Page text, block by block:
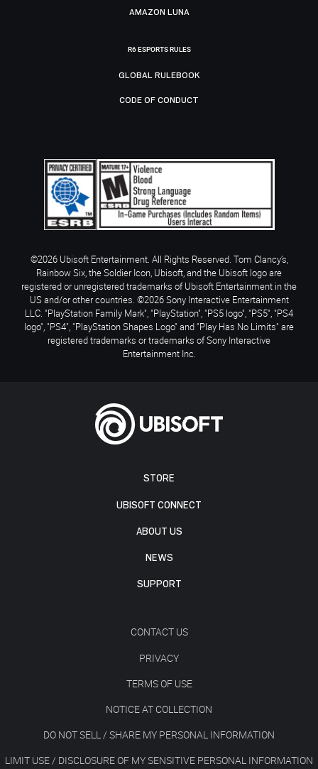
STORE
UBISOFT CONNECT
ABOUT US
NEWS
SUPPORT
CONTACT US
PRIVACY
TERMS OF USE
NOTICE AT COLLECTION
DO NOT SELL / SHARE MY PERSONAL INFORMATION
LIMIT USE / DISCLOSURE OF MY SENSITIVE PERSONAL INFORMATION
AMAZON LUNA
R6 ESPORTS RULES
GLOBAL RULEBOOK
CODE OF CONDUCT
©2026 Ubisoft Entertainment. All Rights Reserved. Tom Clancy’s,
Rainbow Six, the Soldier Icon, Ubisoft, and the Ubisoft logo are
registered or unregistered trademarks of Ubisoft Entertainment in the
US and/or other countries. ©2026 Sony Interactive Entertainment
LLC. "PlayStation Family Mark", "PlayStation", "PS5 logo", "PS5", "PS4
logo", "PS4", "PlayStation Shapes Logo" and "Play Has No Limits" are
registered trademarks or trademarks of Sony Interactive
Entertainment Inc.